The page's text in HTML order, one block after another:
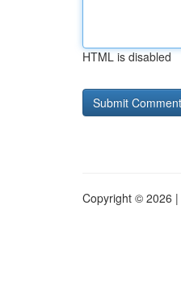
HTML is disabled
Copyright © 2026 |